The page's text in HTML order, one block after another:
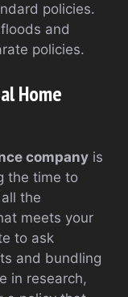
policies.
and
policies.
Home
company is
the time to
the
meets your
to ask
and bundling
in research,